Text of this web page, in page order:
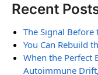
Recent
The Signal Before
You Can Rebuild
When the Perfect
Autoimmune